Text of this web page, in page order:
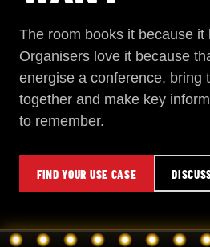
The room books it because it
Organisers love it because
energise a conference, bring
together and make key
to remember.
FIND YOUR USE CASE